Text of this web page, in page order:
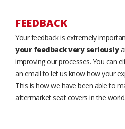
FEEDBACK
Your feedback is extremely
your feedback very seriously
improving our processes. You can
an email to let us know how your
This is how we have been able to
aftermarket seat covers in the world.